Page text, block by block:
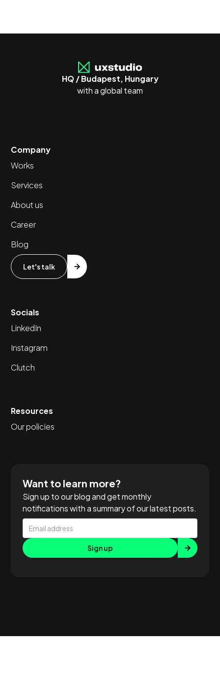
HQ / Budapest, Hungary
with a global team
Company
Works
Services
About us
Career
Blog
Let's talk
Socials
LinkedIn
Instagram
Clutch
Resources
Our policies
Want to learn more?
Sign up to our blog and get monthly
notifications with a summary of our latest posts.